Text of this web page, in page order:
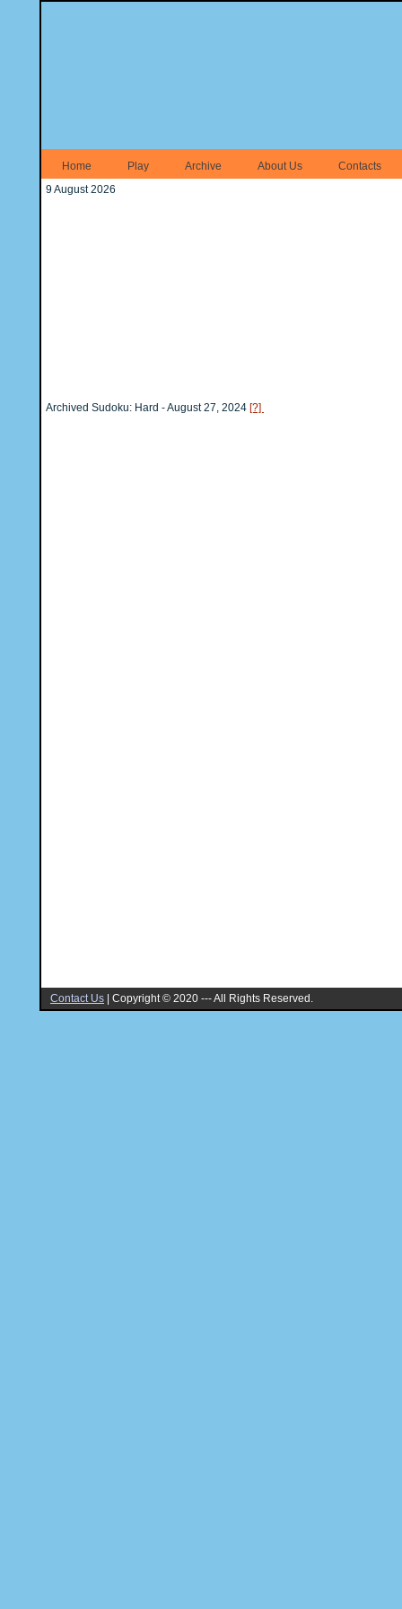
Home Play Archive About Us
Contacts
9 August 2026
Archived Sudoku: Hard - August 27, 2024 [?]
Contact Us Copyright © 2020 --- All Rights Reserved.